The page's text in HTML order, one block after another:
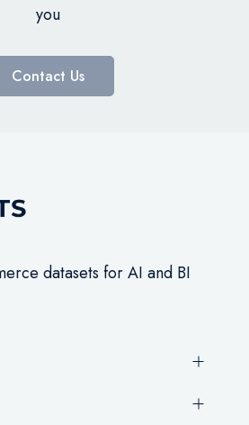
you
Contact Us
datasets for AI and BI